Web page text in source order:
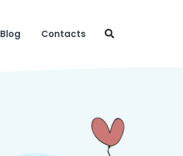
Blog Contacts